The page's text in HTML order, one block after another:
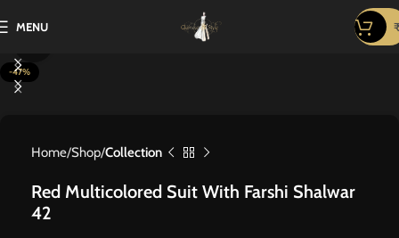
MENU ₹
-47%
Home Shop Collection
Red Multicolored Suit With Farshi Shalwar
42